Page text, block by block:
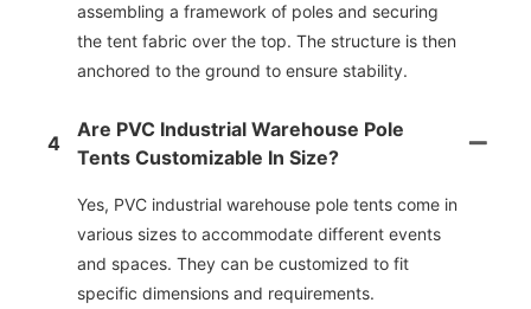
assembling a framework of poles and securing
the tent fabric over the top. The structure is then
anchored to the ground to ensure stability.
4
Are PVC Industrial Warehouse Pole
Tents Customizable In Size?
Yes, PVC industrial warehouse pole tents come in
various sizes to accommodate different events
and spaces. They can be customized to fit
specific dimensions and requirements.